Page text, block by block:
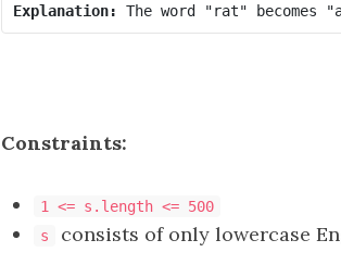
Explanation:
Constraints:
1 <= s.length <= 500
s
consists of only lowercase